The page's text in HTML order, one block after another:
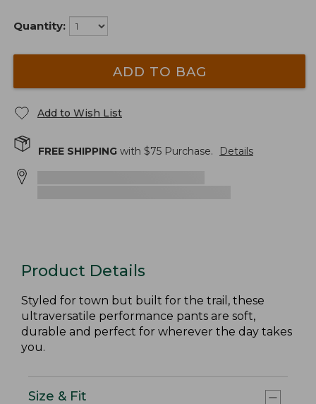
Quantity:
ADD TO BAG
Add to Wish List
FREE SHIPPING with $75 Purchase. Details
Product Details
Styled for town but built for the trail, these
ultraversatile performance pants are soft,
durable and perfect for wherever the day takes
you.
Size & Fit